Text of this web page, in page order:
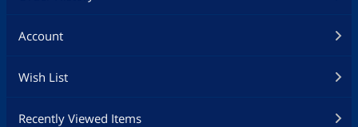
Account
Wish List
Recently Viewed Items